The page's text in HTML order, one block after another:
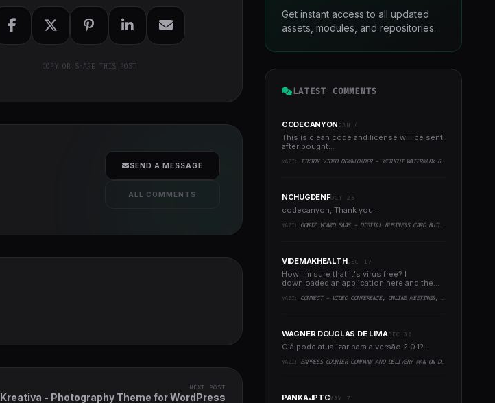
COPY OR SHARE THIS POST
SEND A MESSAGE
ALL COMMENTS
NEXT POST
Kreativa - Photography Theme for WordPress
Get instant access to all updated
assets, modules, and repositories.
LATEST COMMENTS
CODECANYONJAN 4
This is clean code and license will be sent
after bought...
YAZI: TIKTOK VIDEO DOWNLOADER - WITHOUT WATERMARK & MUSIC EXTRACTOR
NCHUGDENFOCT 26
codecanyon, Thank you...
YAZI: GOBIZ VCARD SAAS - DIGITAL BUSINESS CARD BUILDER
VIDEMAKHEALTHDEC 17
How I'm sure that it's virus free? I
downloaded an application here and the
YAZI: CONNECT - VIDEO CONFERENCE, ONLINE MEETINGS, LIVE CLASS & WEBINAR, WHITEBOARD, LIVE CHAT
WAGNER DOUGLAS DE LIMADEC 30
Olá pode atualizar para a versão 2.0.1?..
YAZI: EXPRESS COURIER COMPANY AND DELIVERY MAN ON DEMAND WITH CUSTOMER & COURIER APP, WEB AND ADMIN PANEL
PANKAJPTCMAY 7